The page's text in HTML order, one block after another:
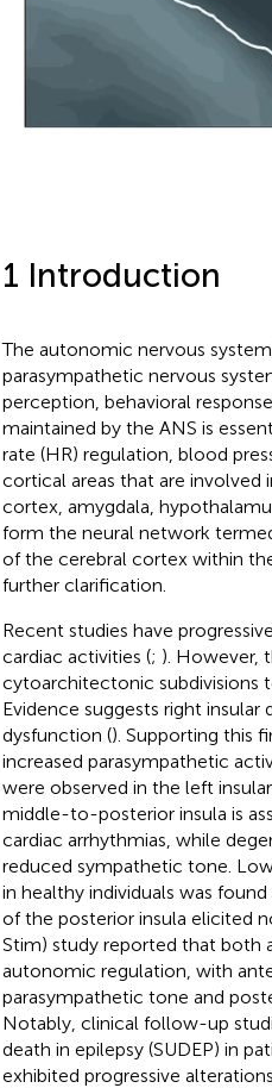
1 Introduction
The autonomic nervous
parasympathetic nervous
perception, behavioral
maintained by the ANS is
rate (HR) regulation, blood
cortical areas that are
cortex, amygdala,
form the neural network
of the cerebral cortex within
further clarification.
Recent studies have
cardiac activities (; ). However,
cytoarchitectonic subdivisions
Evidence suggests right
dysfunction (). Supporting this
increased parasympathetic
were observed in the left
middle-to-posterior insula is
cardiac arrhythmias, while
reduced sympathetic tone.
in healthy individuals was
of the posterior insula elicited
Stim) study reported that both
autonomic regulation, with
parasympathetic tone and
Notably, clinical follow-up
death in epilepsy (SUDEP) in
exhibited progressive